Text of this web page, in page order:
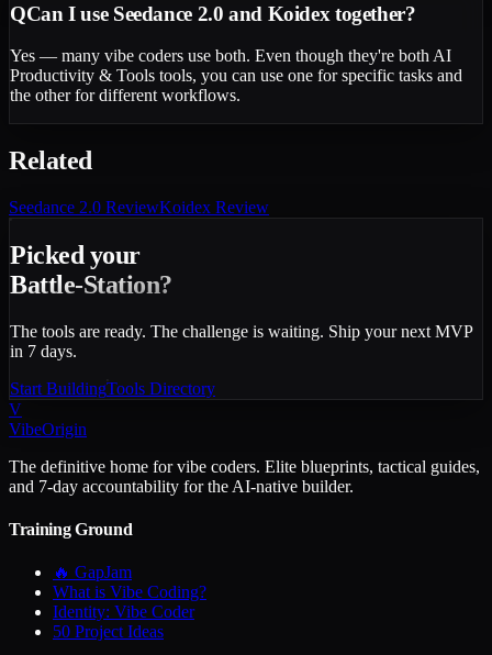
QCan I use Seedance 2.0 and Koidex together?
Yes — many vibe coders use both. Even though they're both AI
Productivity & Tools tools, you can use one for specific tasks and
the other for different workflows.
Related
Seedance 2.0 ReviewKoidex Review
Picked your
Battle-Station?
The tools are ready. The challenge is waiting. Ship your next MVP
in 7 days.
Start BuildingTools Directory
V
VibeOrigin
The definitive home for vibe coders. Elite blueprints, tactical guides,
and 7-day accountability for the AI-native builder.
Training Ground
🔥 GapJam
What is Vibe Coding?
Identity: Vibe Coder
50 Project Ideas